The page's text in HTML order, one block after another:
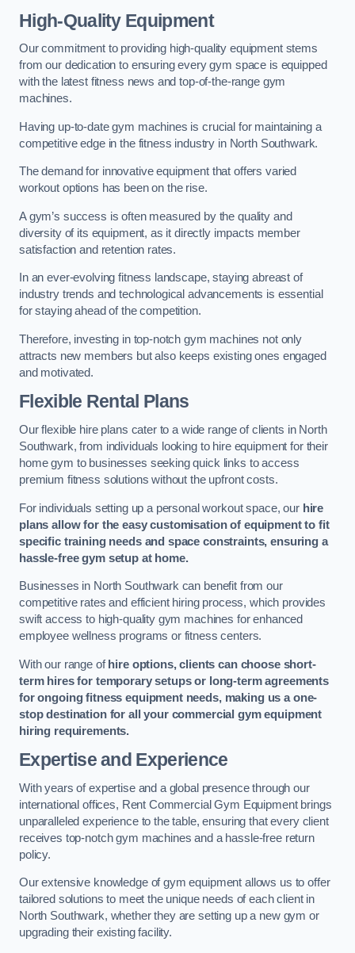
High-Quality Equipment
Our commitment to providing high-quality equipment stems
from our dedication to ensuring every gym space is equipped
with the latest fitness news and top-of-the-range gym
machines.
Having up-to-date gym machines is crucial for maintaining a
competitive edge in the fitness industry in North Southwark.
The demand for innovative equipment that offers varied
workout options has been on the rise.
A gym’s success is often measured by the quality and
diversity of its equipment, as it directly impacts member
satisfaction and retention rates.
In an ever-evolving fitness landscape, staying abreast of
industry trends and technological advancements is essential
for staying ahead of the competition.
Therefore, investing in top-notch gym machines not only
attracts new members but also keeps existing ones engaged
and motivated.
Flexible Rental Plans
Our flexible hire plans cater to a wide range of clients in North
Southwark, from individuals looking to hire equipment for their
home gym to businesses seeking quick links to access
premium fitness solutions without the upfront costs.
For individuals setting up a personal workout space, our hire
plans allow for the easy customisation of equipment to fit
specific training needs and space constraints, ensuring a
hassle-free gym setup at home.
Businesses in North Southwark can benefit from our
competitive rates and efficient hiring process, which provides
swift access to high-quality gym machines for enhanced
employee wellness programs or fitness centers.
With our range ofhire options, clients can choose short-
term hires for temporary setups or long-term agreements
for ongoing fitness equipment needs, making us a one-
stop destination for all your commercial gym equipment
hiring requirements.
Expertise and Experience
With years of expertise and a global presence through our
international offices, Rent Commercial Gym Equipment brings
unparalleled experience to the table, ensuring that every client
receives top-notch gym machines and a hassle-free return
policy.
Our extensive knowledge of gym equipment allows us to offer
tailored solutions to meet the unique needs of each client in
North Southwark, whether they are setting up a new gym or
upgrading their existing facility.